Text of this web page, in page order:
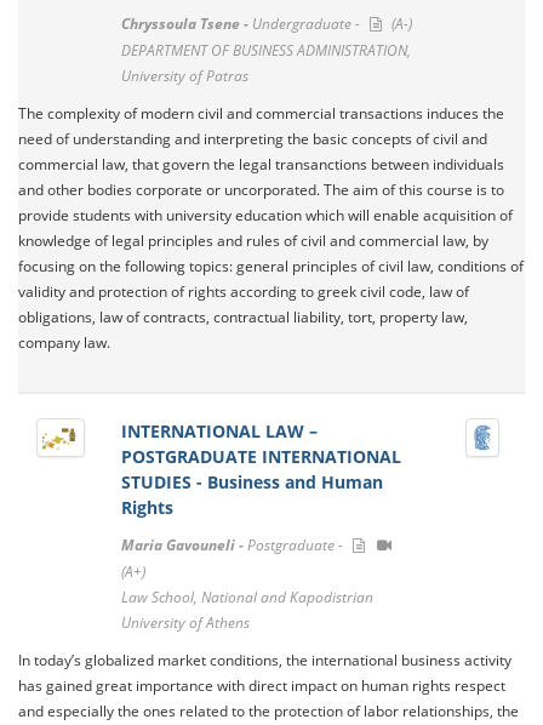
Chryssoula Tsene - Undergraduate -
(A-)
DEPARTMENT OF BUSINESS ADMINISTRATION,
University of Patras
The complexity of modern civil and commercial transactions induces the
need of understanding and interpreting the basic concepts of civil and
commercial law, that govern the legal transanctions between individuals
and other bodies corporate or uncorporated. The aim of this course is to
provide students with university education which will enable acquisition of
knowledge of legal principles and rules of civil and commercial law, by
focusing on the following topics: general principles of civil law, conditions of
validity and protection of rights according to greek civil code, law of
obligations, law of contracts, contractual liability, tort, property law,
company law.
INTERNATIONAL LAW –
POSTGRADUATE INTERNATIONAL
STUDIES - Business and Human
Rights
Maria Gavouneli -Postgraduate -
(A+)
Law School, National and Kapodistrian
University of Athens
In today’s globalized market conditions, the international business activity
has gained great importance with direct impact on human rights respect
and especially the ones related to the protection of labor relationships, the